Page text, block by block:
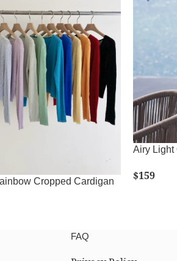
Cropped Cardigan
Airy Light
$159
FAQ